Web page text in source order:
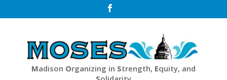

Madison Organizing in Strength, Equity, and